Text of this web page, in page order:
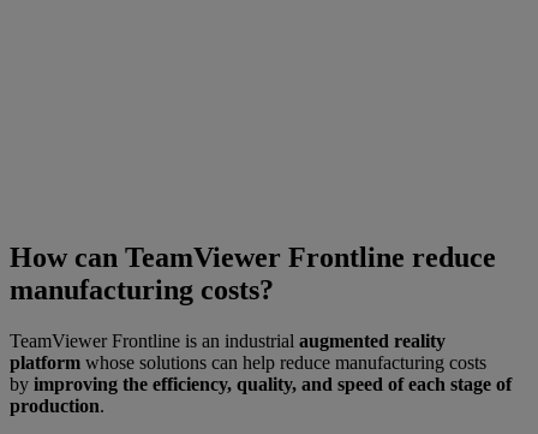
How can TeamViewer Frontline reduce
manufacturing costs?
TeamViewer Frontline is an industrial augmented reality
platform whose solutions can help reduce manufacturing costs
by improving the efficiency, quality, and speed of each stage of
production.